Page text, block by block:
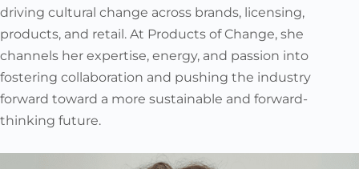
driving cultural change across brands, licensing,
products, and retail. At Products of Change, she
channels her expertise, energy, and passion into
fostering collaboration and pushing the industry
forward toward a more sustainable and forward-
thinking future.